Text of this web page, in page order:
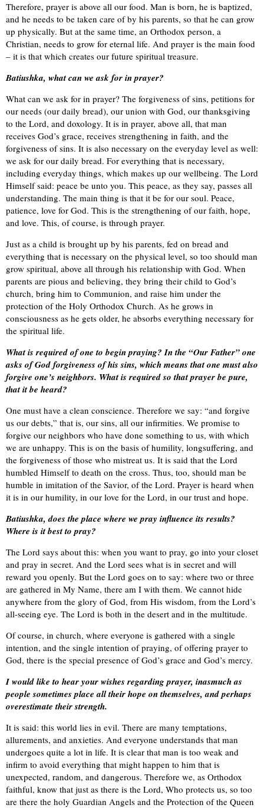
Therefore, prayer is above all our food. Man is born, he is baptized,
and he needs to be taken care of by his parents, so that he can grow
up physically. But at the same time, an Orthodox person, a
Christian, needs to grow for eternal life. And prayer is the main food
– it is that which creates our future spiritual treasure.
Batiushka, what can we ask for in prayer?
What can we ask for in prayer? The forgiveness of sins, petitions for
our needs (our daily bread), our union with God, our thanksgiving
to the Lord, and doxology. It is in prayer, above all, that man
receives God’s grace, receives strengthening in faith, and the
forgiveness of sins. It is also necessary on the everyday level as well:
we ask for our daily bread. For everything that is necessary,
including everyday things, which makes up our wellbeing. The Lord
Himself said: peace be unto you. This peace, as they say, passes all
understanding. The main thing is that it be for our soul. Peace,
patience, love for God. This is the strengthening of our faith, hope,
and love. This, of course, is through prayer.
Just as a child is brought up by his parents, fed on bread and
everything that is necessary on the physical level, so too should man
grow spiritual, above all through his relationship with God. When
parents are pious and believing, they bring their child to God’s
church, bring him to Communion, and raise him under the
protection of the Holy Orthodox Church. As he grows in
consciousness as he gets older, he absorbs everything necessary for
the spiritual life.
What is required of one to begin praying? In the “Our Father” one
asks of God forgiveness of his sins, which means that one must also
forgive one’s neighbors. What is required so that prayer be pure,
that it be heard?
One must have a clean conscience. Therefore we say: “and forgive
us our debts,” that is, our sins, all our infirmities. We promise to
forgive our neighbors who have done something to us, with which
we are unhappy. This is on the basis of humility, longsuffering, and
the forgiveness of those who mistreat us. It is said that the Lord
humbled Himself to death on the cross. Thus, too, should man be
humble in imitation of the Savior, of the Lord. Prayer is heard when
it is in our humility, in our love for the Lord, in our trust and hope.
Batiushka, does the place where we pray influence its results?
Where is it best to pray?
The Lord says about this: when you want to pray, go into your closet
and pray in secret. And the Lord sees what is in secret and will
reward you openly. But the Lord goes on to say: where two or three
are gathered in My Name, there am I with them. We cannot hide
anywhere from the glory of God, from His wisdom, from the Lord’s
all-seeing eye. The Lord is both in the desert and in the multitude.
Of course, in church, where everyone is gathered with a single
intention, and the single intention of praying, of offering prayer to
God, there is the special presence of God’s grace and God’s mercy.
I would like to hear your wishes regarding prayer, inasmuch as
people sometimes place all their hope on themselves, and perhaps
overestimate their strength.
It is said: this world lies in evil. There are many temptations,
allurements, and anxieties. And everyone understands that man
undergoes quite a lot in life. It is clear that man is too weak and
infirm to avoid everything that might happen to him that is
unexpected, random, and dangerous. Therefore we, as Orthodox
faithful, know that just as there is the Lord, Who protects us, so too
are there the holy Guardian Angels and the Protection of the Queen